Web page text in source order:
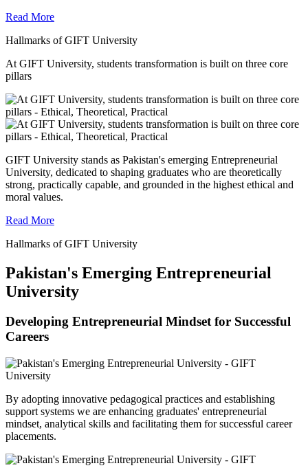
Read More
Hallmarks of GIFT University
At GIFT University, students transformation is built on three core
pillars
GIFT University stands as Pakistan's emerging Entrepreneurial
University, dedicated to shaping graduates who are theoretically
strong, practically capable, and grounded in the highest ethical and
moral values.
Read More
Hallmarks of GIFT University
Pakistan's Emerging Entrepreneurial
University
Developing Entrepreneurial Mindset for Successful
Careers
By adopting innovative pedagogical practices and establishing
support systems we are enhancing graduates' entrepreneurial
mindset, analytical skills and facilitating them for successful career
placements.